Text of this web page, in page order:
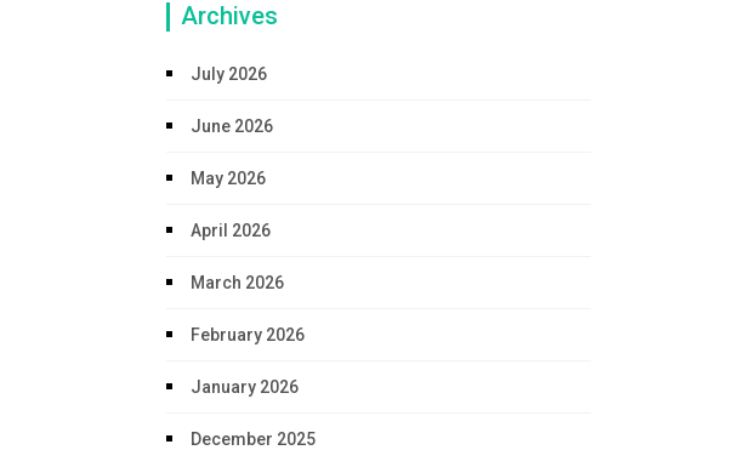
Archives
July 2026
June 2026
May 2026
April 2026
March 2026
February 2026
January 2026
December 2025